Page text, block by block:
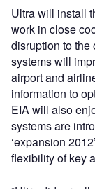
Ultra will install
work in close
disruption to the
systems will
airport and
information to
EIA will also
systems are
‘expansion
flexibility of key